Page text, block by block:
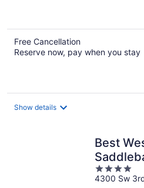
Free Cancellation
Reserve now, pay when you stay
Show details
Best
4
out
4300 Sw